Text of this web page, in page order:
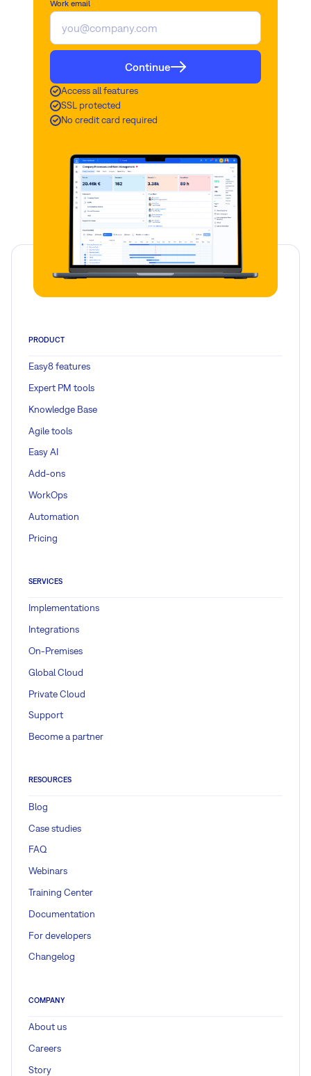
Work email
Continue
Access all features
SSL protected
No credit card required
PRODUCT
Easy8 features
Expert PM tools
Knowledge Base
Agile tools
Easy AI
Add-ons
WorkOps
Automation
Pricing
SERVICES
Implementations
Integrations
On-Premises
Global Cloud
Private Cloud
Support
Become a partner
RESOURCES
Blog
Case studies
FAQ
Webinars
Training Center
Documentation
For developers
Changelog
COMPANY
About us
Careers
Story